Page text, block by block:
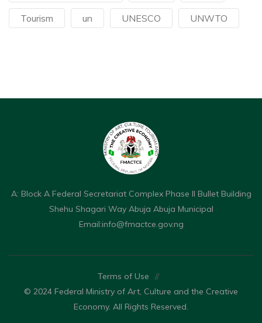
Tourism un UNESCO UNWTO
A: Block A Federal Secretariat Complex Phase II Bullet Building
Shehu Shagari Way Abuja Abuja Municipal
Email:info@fmactce.gov.ng
Terms of Use
//
© 2024 Federal Ministry of Art, Culture and the Creative
Economy. All Rights Reserved.